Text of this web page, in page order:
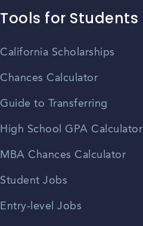
Tools for Students
California Scholarships
Chances Calculator
Guide to Transferring
High School GPA Calculator
MBA Chances Calculator
Student Jobs
Entry-level Jobs